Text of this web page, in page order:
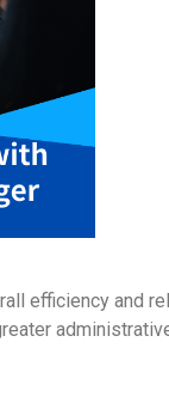
efficiency and